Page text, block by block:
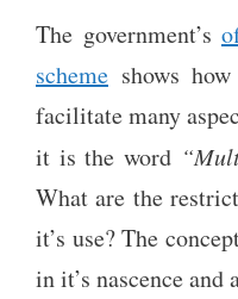
The government’s
scheme shows
facilitate many
it is the word
What are the
it’s use? The
in it’s nascence